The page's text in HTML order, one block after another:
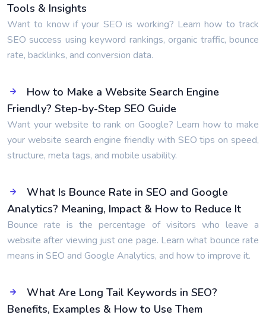
Tools & Insights
Want to know if your SEO is working? Learn how to track
SEO success using keyword rankings, organic traffic, bounce
rate, backlinks, and conversion data.
How to Make a Website Search Engine
Friendly? Step-by-Step SEO Guide
Want your website to rank on Google? Learn how to make
your website search engine friendly with SEO tips on speed,
structure, meta tags, and mobile usability.
What Is Bounce Rate in SEO and Google
Analytics? Meaning, Impact & How to Reduce It
Bounce rate is the percentage of visitors who leave a
website after viewing just one page. Learn what bounce rate
means in SEO and Google Analytics, and how to improve it.
What Are Long Tail Keywords in SEO?
Benefits, Examples & How to Use Them